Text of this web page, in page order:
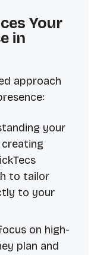
Your
in
approach
your
to tailor
to your
on high-
plan and